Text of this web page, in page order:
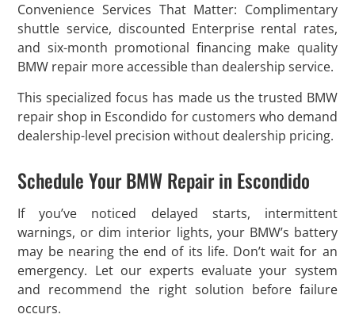
Convenience Services That Matter: Complimentary
shuttle service, discounted Enterprise rental rates,
and six-month promotional financing make quality
BMW repair more accessible than dealership service.
This specialized focus has made us the trusted BMW
repair shop in Escondido for customers who demand
dealership-level precision without dealership pricing.
Schedule Your BMW Repair in Escondido
If you’ve noticed delayed starts, intermittent
warnings, or dim interior lights, your BMW’s battery
may be nearing the end of its life. Don’t wait for an
emergency. Let our experts evaluate your system
and recommend the right solution before failure
occurs.